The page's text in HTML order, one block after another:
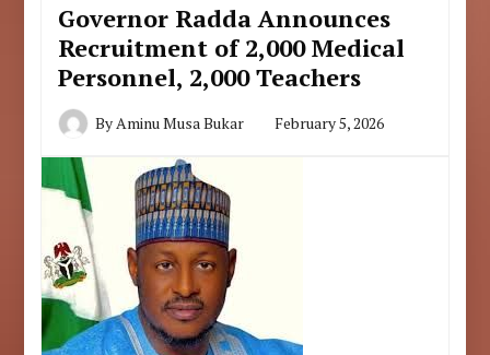
Governor Radda Announces
Recruitment of 2,000 Medical
Personnel, 2,000 Teachers
By Aminu Musa Bukar February 5, 2026